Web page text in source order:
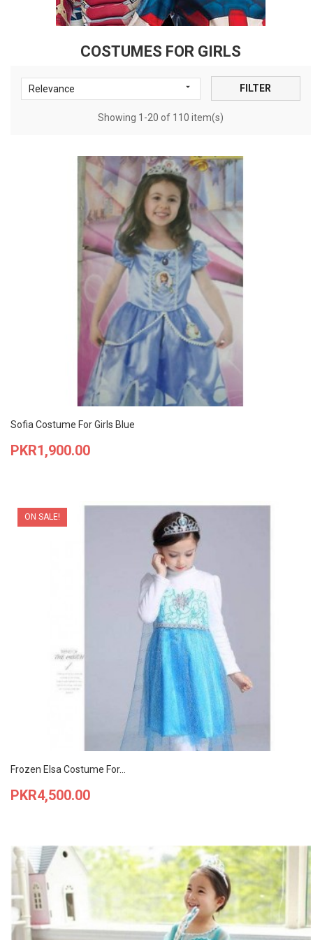
COSTUMES FOR GIRLS
Relevance  FILTER
Showing 1-20 of 110 item(s)
Sofia Costume For Girls Blue
Price
PKR1,900.00
ON SALE!
Frozen Elsa Costume For...
Price
PKR4,500.00